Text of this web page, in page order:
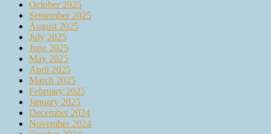
October 2025
September 2025
August 2025
July 2025
June 2025
May 2025
April 2025
March 2025
February 2025
January 2025
December 2024
November 2024